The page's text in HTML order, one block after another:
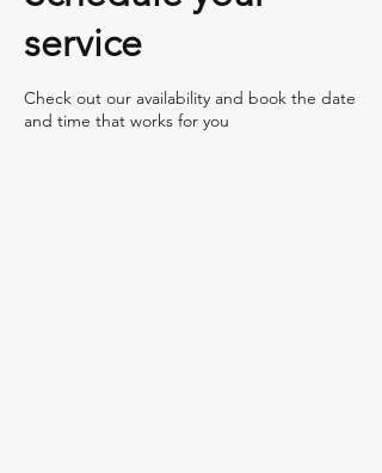
service
Check out our availability and book the date
and time that works for you